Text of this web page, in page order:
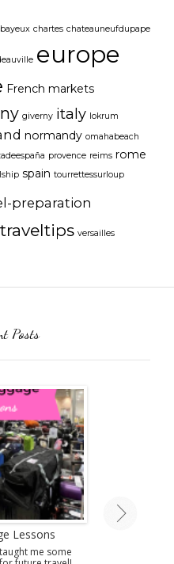
bayeux chartes chateauneufdupape
europe
French markets
giverny italy lokrum
normandy omahabeach
provence reims rome
spain tourrettessurloup
preparation
traveltips versailles
Posts
Lessons
me some